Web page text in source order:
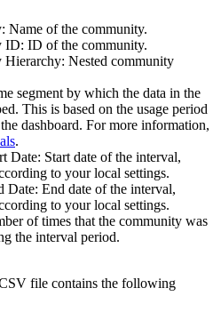
Name of the community.
ID: ID of the community.
Hierarchy: Nested community
segment by which the data in the
This is based on the usage period
dashboard. For more information,
.
Date: Start date of the interval,
to your local settings.
Date: End date of the interval,
to your local settings.
of times that the community was
the interval period.
file contains the following